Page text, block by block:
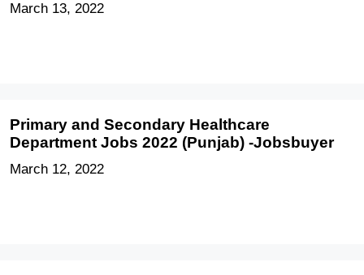
March 13, 2022
Primary and Secondary Healthcare
Department Jobs 2022 (Punjab) -Jobsbuyer
March 12, 2022